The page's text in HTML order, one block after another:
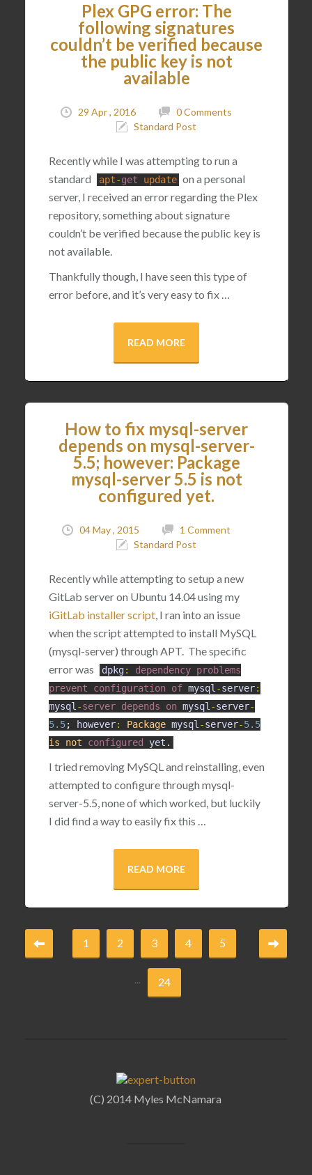
Plex GPG error: The
following signatures
couldn’t be verified because
the public key is not
available
29 Apr , 2016
0 Comments
Standard Post
Recently while I was attempting to run a
standard
apt-get update on a personal
server, I received an error regarding the Plex
repository, something about signature
couldn’t be verified because the public key is
not available.
Thankfully though, I have seen this type of
error before, and it’s very easy to fix …
READ MORE
How to fix mysql-server
depends on mysql-server-
5.5; however: Package
mysql-server 5.5 is not
configured yet.
04 May , 2015
1 Comment
Standard Post
Recently while attempting to setup a new
GitLab server on Ubuntu 14.04 using my
iGitLab installer script, I ran into an issue
when the script attempted to install MySQL
(mysql-server) through APT. The specific
error was
dpkg: dependency problems
prevent configuration of mysql -server:
mysql -server depends on mysql -server-
5.5; however: Package mysql -server-5.5
is
not configured yet .
I tried removing MySQL and reinstalling, even
attempted to configure through mysql-
server-5.5, none of which worked, but luckily
I did find a way to easily fix this …
READ MORE
1 2 3 4 5
... 24
(C) 2014 Myles McNamara